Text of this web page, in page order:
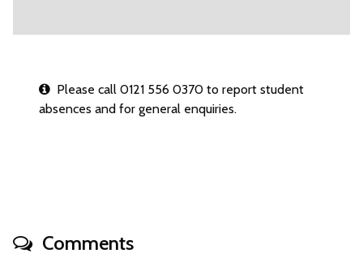
Please call 0121 556 0370 to report student
absences and for general enquiries.
Comments